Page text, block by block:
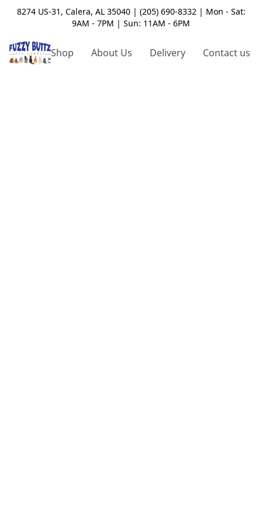
8274 US-31, Calera, AL 35040 | (205) 690-8332 | Mon - Sat:
9AM - 7PM | Sun: 11AM - 6PM
Shop About Us Delivery Contact us